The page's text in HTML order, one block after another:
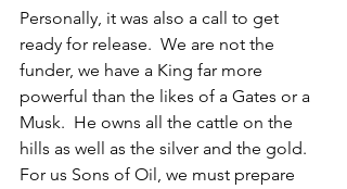
Personally, it was also a call to get
ready for release.  We are not the
funder, we have a King far more
powerful than the likes of a Gates or a
Musk.  He owns all the cattle on the
hills as well as the silver and the gold.
For us Sons of Oil, we must prepare